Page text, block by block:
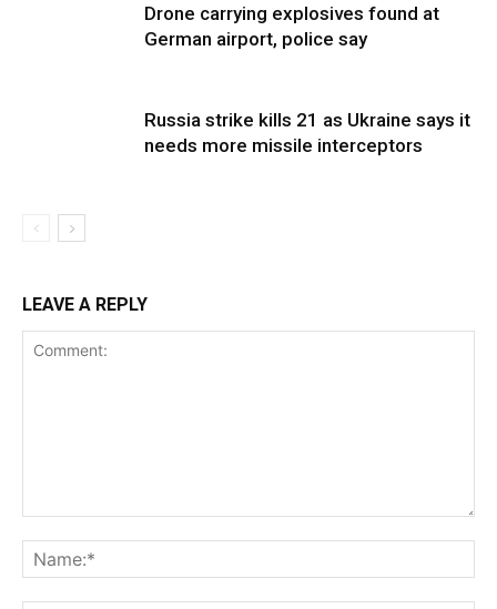
Drone carrying explosives found at
German airport, police say
Russia strike kills 21 as Ukraine says it
needs more missile interceptors
LEAVE A REPLY